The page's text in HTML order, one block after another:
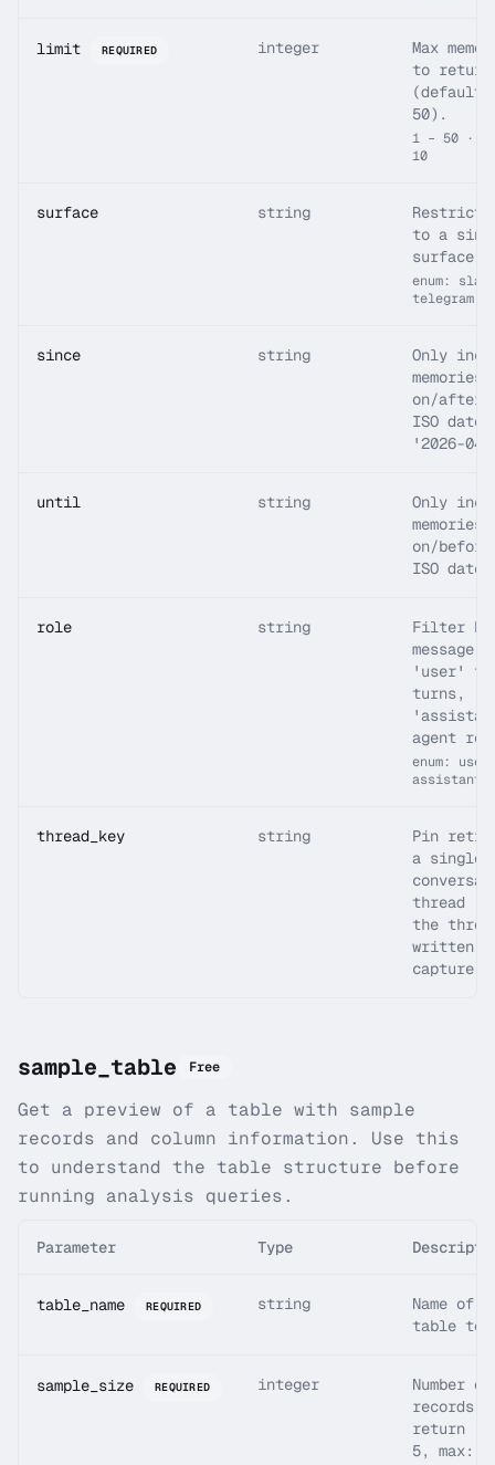
limit REQUIRED integer
Max
to return
(default
50).
1 – 50 ·
10
surface string
Restrict
to a
surface.
enum:
telegram
since string
Only
memories
on/after
ISO date
'2026-
until string
Only
memories
on/
ISO date.
role string
Filter by
message
'user' for
turns,
agent
enum:
assistant
thread_key string
Pin
a single
thread
the
written
capture
sample_table Free
Get a preview of a table with sample
records and column information. Use this
to understand the table structure before
running analysis queries.
Parameter Type
table_name REQUIRED string
Name of
table to
sample_size REQUIRED integer
Number
records
return
5, max: